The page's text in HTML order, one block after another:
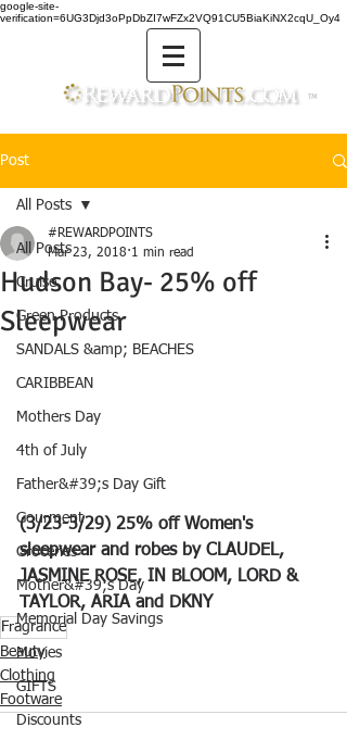
google-site-
verification=6UG3Djd3oPpDbZI7wFZx2VQ91CU5BiaKiNX2cqU_Oy4
TM
Post
All Posts
Cruise
Green Products
SANDALS &amp; BEACHES
CARIBBEAN
Mothers Day
4th of July
Father&#39;s Day Gift
Gourment
Groceries
Mother&#39;s Day
Memorial Day Savings
Movies
GIFTS
Discounts
All Posts
Hudson Bay- 25% off
Sleepwear
#REWARDPOINTS
Mar 23, 2018 1 min read
(3/23-3/29) 25% off Women's
sleepwear and robes by CLAUDEL,
JASMINE ROSE, IN BLOOM, LORD &
TAYLOR, ARIA and DKNY
Fragrance
Beauty
Clothing
Footware